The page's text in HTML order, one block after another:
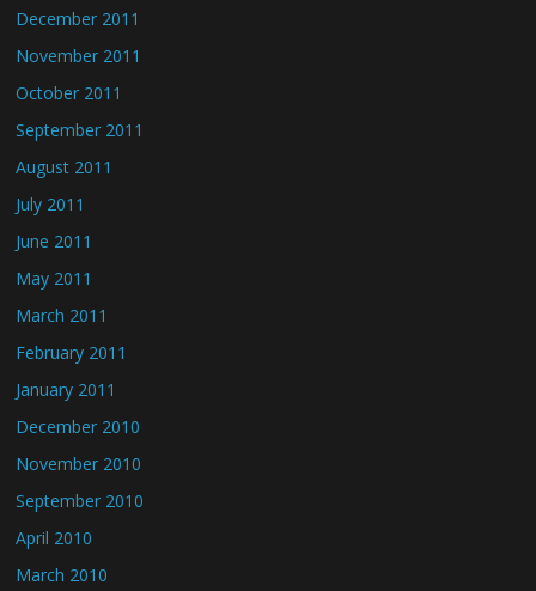
December 2011
November 2011
October 2011
September 2011
August 2011
July 2011
June 2011
May 2011
March 2011
February 2011
January 2011
December 2010
November 2010
September 2010
April 2010
March 2010